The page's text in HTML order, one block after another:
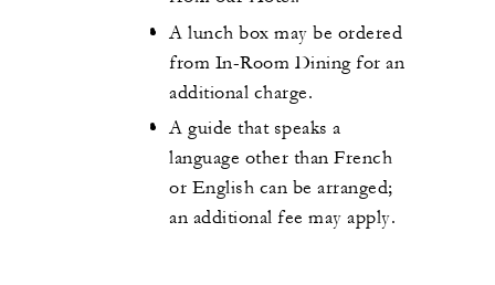
A lunch box may be ordered
from In-Room Dining for an
additional charge.
A guide that speaks a
language other than French
or English can be arranged;
an additional fee may apply.